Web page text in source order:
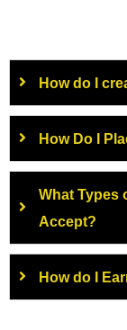
How do I
How Do I
What Types
Accept?
How do I